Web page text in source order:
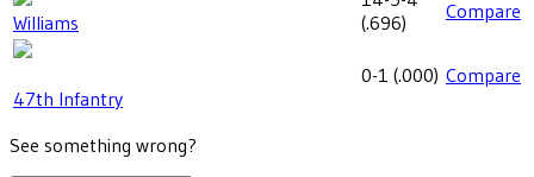
Williams
(.696) Compare
47th Infantry
0-1 (.000) Compare
See something wrong?